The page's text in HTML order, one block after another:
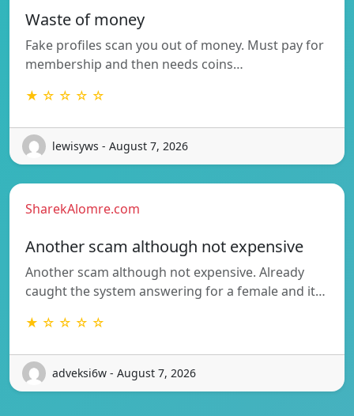
Waste of money
Fake profiles scan you out of money. Must pay for
membership and then needs coins…
★ ☆ ☆ ☆ ☆
lewisyws - August 7, 2026
SharekAlomre.com
Another scam although not expensive
Another scam although not expensive. Already
caught the system answering for a female and it…
★ ☆ ☆ ☆ ☆
adveksi6w - August 7, 2026